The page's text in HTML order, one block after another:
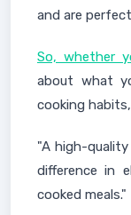
and are
So, whether
about what
cooking
"A high-
difference in
cooked meals."